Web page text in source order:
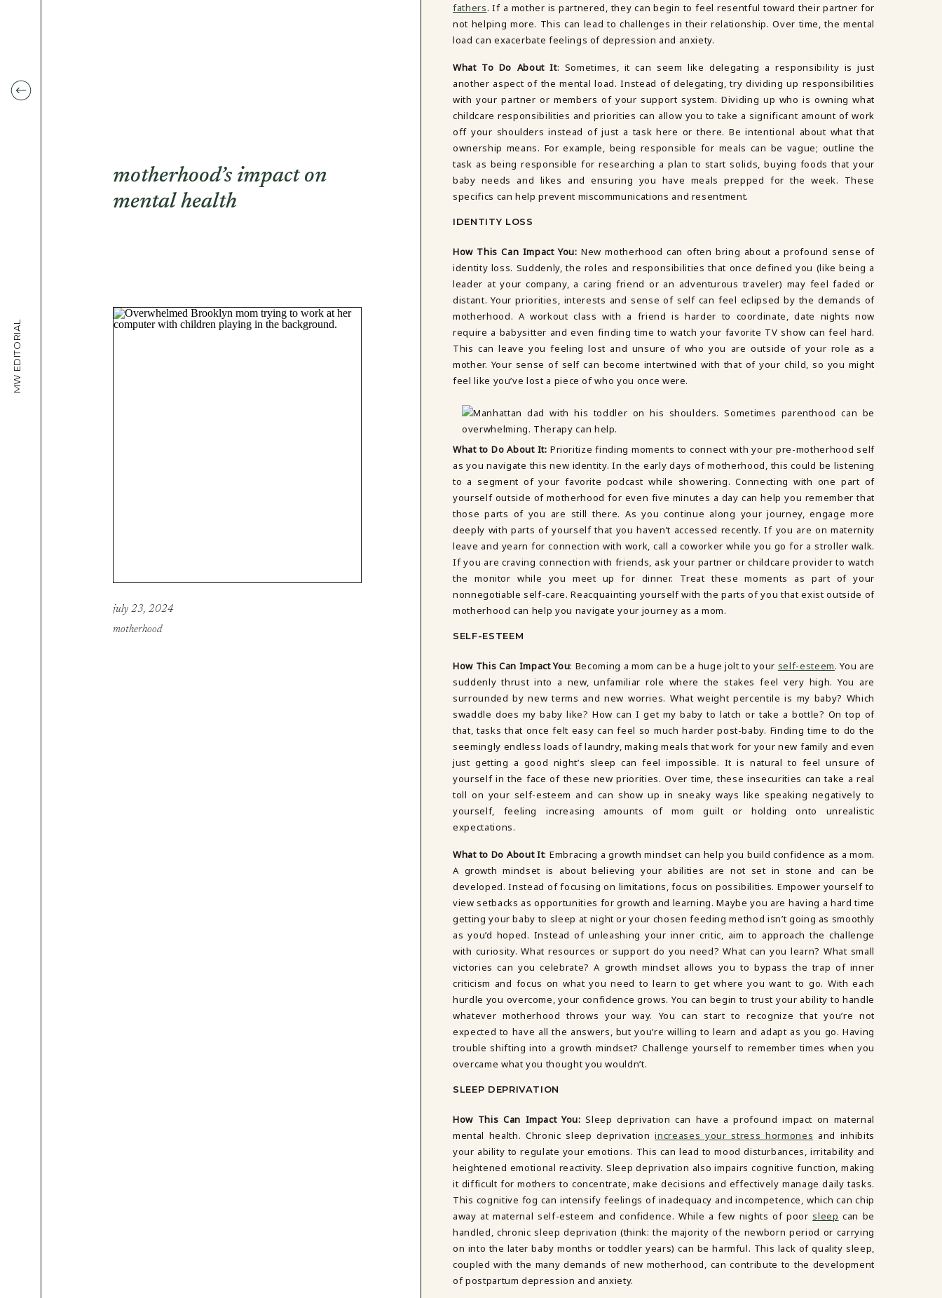
MW EDITORIAL
motherhood
motherhood’s impact on
mental health
july 23, 2024
fathers. If a mother is partnered, they can begin to feel resentful toward their partner for
not helping more. This can lead to challenges in their relationship. Over time, the mental
load can exacerbate feelings of depression and anxiety.
What To Do About It: Sometimes, it can seem like delegating a responsibility is just
another aspect of the mental load. Instead of delegating, try dividing up responsibilities
with your partner or members of your support system. Dividing up who is owning what
childcare responsibilities and priorities can allow you to take a significant amount of work
off your shoulders instead of just a task here or there. Be intentional about what that
ownership means. For example, being responsible for meals can be vague; outline the
task as being responsible for researching a plan to start solids, buying foods that your
baby needs and likes and ensuring you have meals prepped for the week. These
specifics can help prevent miscommunications and resentment.
IDENTITY LOSS
How This Can Impact You: New motherhood can often bring about a profound sense of
identity loss. Suddenly, the roles and responsibilities that once defined you (like being a
leader at your company, a caring friend or an adventurous traveler) may feel faded or
distant. Your priorities, interests and sense of self can feel eclipsed by the demands of
motherhood. A workout class with a friend is harder to coordinate, date nights now
require a babysitter and even finding time to watch your favorite TV show can feel hard.
This can leave you feeling lost and unsure of who you are outside of your role as a
mother. Your sense of self can become intertwined with that of your child, so you might
feel like you’ve lost a piece of who you once were.
What to Do About It: Prioritize finding moments to connect with your pre-motherhood self
as you navigate this new identity. In the early days of motherhood, this could be listening
to a segment of your favorite podcast while showering. Connecting with one part of
yourself outside of motherhood for even five minutes a day can help you remember that
those parts of you are still there. As you continue along your journey, engage more
deeply with parts of yourself that you haven’t accessed recently. If you are on maternity
leave and yearn for connection with work, call a coworker while you go for a stroller walk.
If you are craving connection with friends, ask your partner or childcare provider to watch
the monitor while you meet up for dinner. Treat these moments as part of your
nonnegotiable self-care. Reacquainting yourself with the parts of you that exist outside of
motherhood can help you navigate your journey as a mom.
SELF-ESTEEM
How This Can Impact You: Becoming a mom can be a huge jolt to your self-esteem. You are
suddenly thrust into a new, unfamiliar role where the stakes feel very high. You are
surrounded by new terms and new worries. What weight percentile is my baby? Which
swaddle does my baby like? How can I get my baby to latch or take a bottle? On top of
that, tasks that once felt easy can feel so much harder post-baby. Finding time to do the
seemingly endless loads of laundry, making meals that work for your new family and even
just getting a good night’s sleep can feel impossible. It is natural to feel unsure of
yourself in the face of these new priorities. Over time, these insecurities can take a real
toll on your self-esteem and can show up in sneaky ways like speaking negatively to
yourself, feeling increasing amounts of mom guilt or holding onto unrealistic
expectations.
What to Do About It: Embracing a growth mindset can help you build confidence as a mom.
A growth mindset is about believing your abilities are not set in stone and can be
developed. Instead of focusing on limitations, focus on possibilities. Empower yourself to
view setbacks as opportunities for growth and learning. Maybe you are having a hard time
getting your baby to sleep at night or your chosen feeding method isn’t going as smoothly
as you’d hoped. Instead of unleashing your inner critic, aim to approach the challenge
with curiosity. What resources or support do you need? What can you learn? What small
victories can you celebrate? A growth mindset allows you to bypass the trap of inner
criticism and focus on what you need to learn to get where you want to go. With each
hurdle you overcome, your confidence grows. You can begin to trust your ability to handle
whatever motherhood throws your way. You can start to recognize that you’re not
expected to have all the answers, but you’re willing to learn and adapt as you go. Having
trouble shifting into a growth mindset? Challenge yourself to remember times when you
overcame what you thought you wouldn’t.
SLEEP DEPRIVATION
How This Can Impact You:Sleep deprivation can have a profound impact on maternal
mental health. Chronic sleep deprivationincreases your stress hormones and inhibits
your ability to regulate your emotions. This can lead to mood disturbances, irritability and
heightened emotional reactivity. Sleep deprivation also impairs cognitive function, making
it difficult for mothers to concentrate, make decisions and effectively manage daily tasks.
This cognitive fog can intensify feelings of inadequacy and incompetence, which can chip
away at maternal self-esteem and confidence. While a few nights of poorsleep can be
handled, chronic sleep deprivation (think: the majority of the newborn period or carrying
on into the later baby months or toddler years) can be harmful. This lack of quality sleep,
coupled with the many demands of new motherhood, can contribute to the development
of postpartum depression and anxiety.